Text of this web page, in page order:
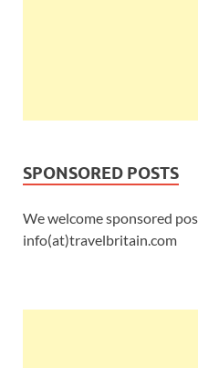
SPONSORED POSTS
We welcome sponsored
info(at)travelbritain.com